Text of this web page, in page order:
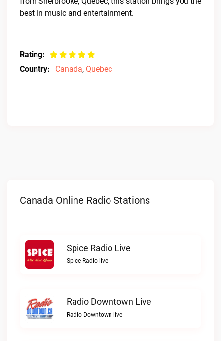
best in music and entertainment.
Rating:
Country:
Canada, Quebec
Canada Online Radio Stations
Spice Radio Live
Spice Radio live
Radio Downtown Live
Radio Downtown live